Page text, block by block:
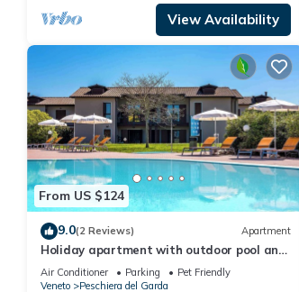
View Availability
From US $124
9.0(2 Reviews) Apartment
Holiday apartment with outdoor pool and
children's entertainment in a great
residence
Air Conditioner Parking
Pet Friendly
Veneto
Peschiera del Garda